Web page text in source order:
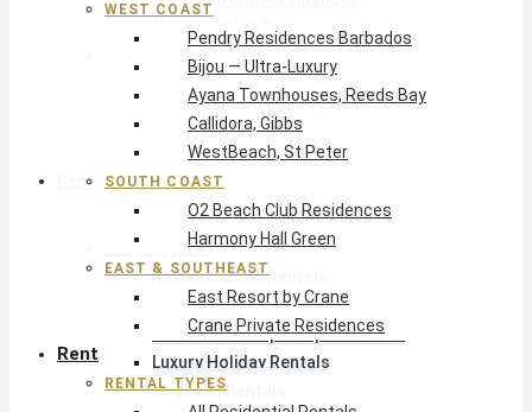
Harmony Hall Green
East & Southeast
East Resort by Crane
Crane Private Residences
Rent
Rental Types
All Residential Rentals
Mid Term Rentals
Welcome Stamp & Expat Rentals
Luxury Holiday Rentals
Reduced Rentals
WEST COAST
Pendry Residences Barbados
Bijou — Ultra-Luxury
Ayana Townhouses, Reeds Bay
Callidora, Gibbs
WestBeach, St Peter
SOUTH COAST
O2 Beach Club Residences
Harmony Hall Green
EAST & SOUTHEAST
East Resort by Crane
Crane Private Residences
Rent
RENTAL TYPES